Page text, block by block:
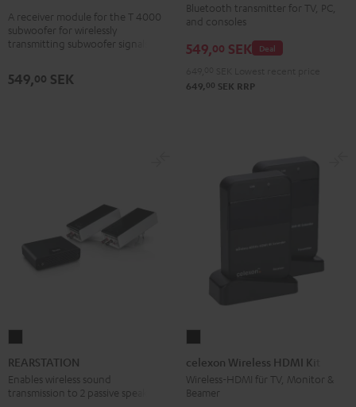
version
A receiver module for the T 4000
subwoofer for wirelessly
transmitting subwoofer signals
549,00 SEK
Audio
Transmitter
Black
Bluetooth transmitter for TV, PC,
and consoles
Deal
549,00 SEK
649, 00 SEK RRP
Black
REARSTATION
Enables wireless sound
transmission to 2 passive speakers
Wireless
HDMI
Kit
celexon Wireless HDMI Kit
Wireless-HDMI für TV, Monitor &
Beamer